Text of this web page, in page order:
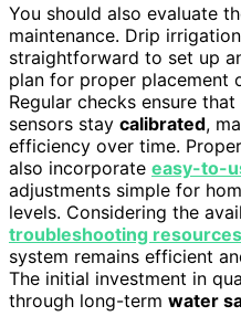
You should also evaluate
maintenance. Drip
straightforward to set up
plan for proper placement
Regular checks ensure that
sensors stay calibrated,
efficiency over time.
also incorporate easy-to-
adjustments simple for
levels. Considering the
troubleshooting resources
system remains efficient
The initial investment in
through long-term water